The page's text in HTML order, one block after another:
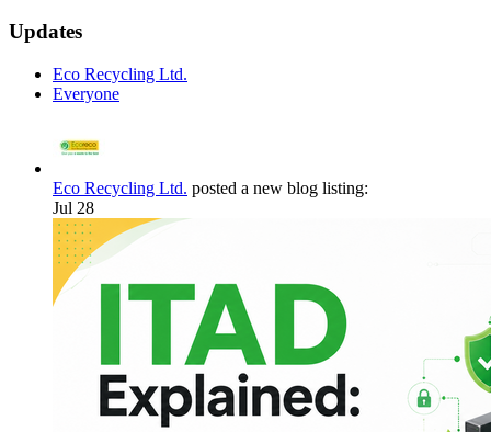
Updates
Eco Recycling Ltd.
Everyone
Eco Recycling Ltd. posted a new blog listing:
Jul 28